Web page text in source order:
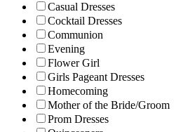
Casual Dresses
Cocktail Dresses
Communion
Evening
Flower Girl
Girls Pageant Dresses
Homecoming
Mother of the Bride/Groom
Prom Dresses